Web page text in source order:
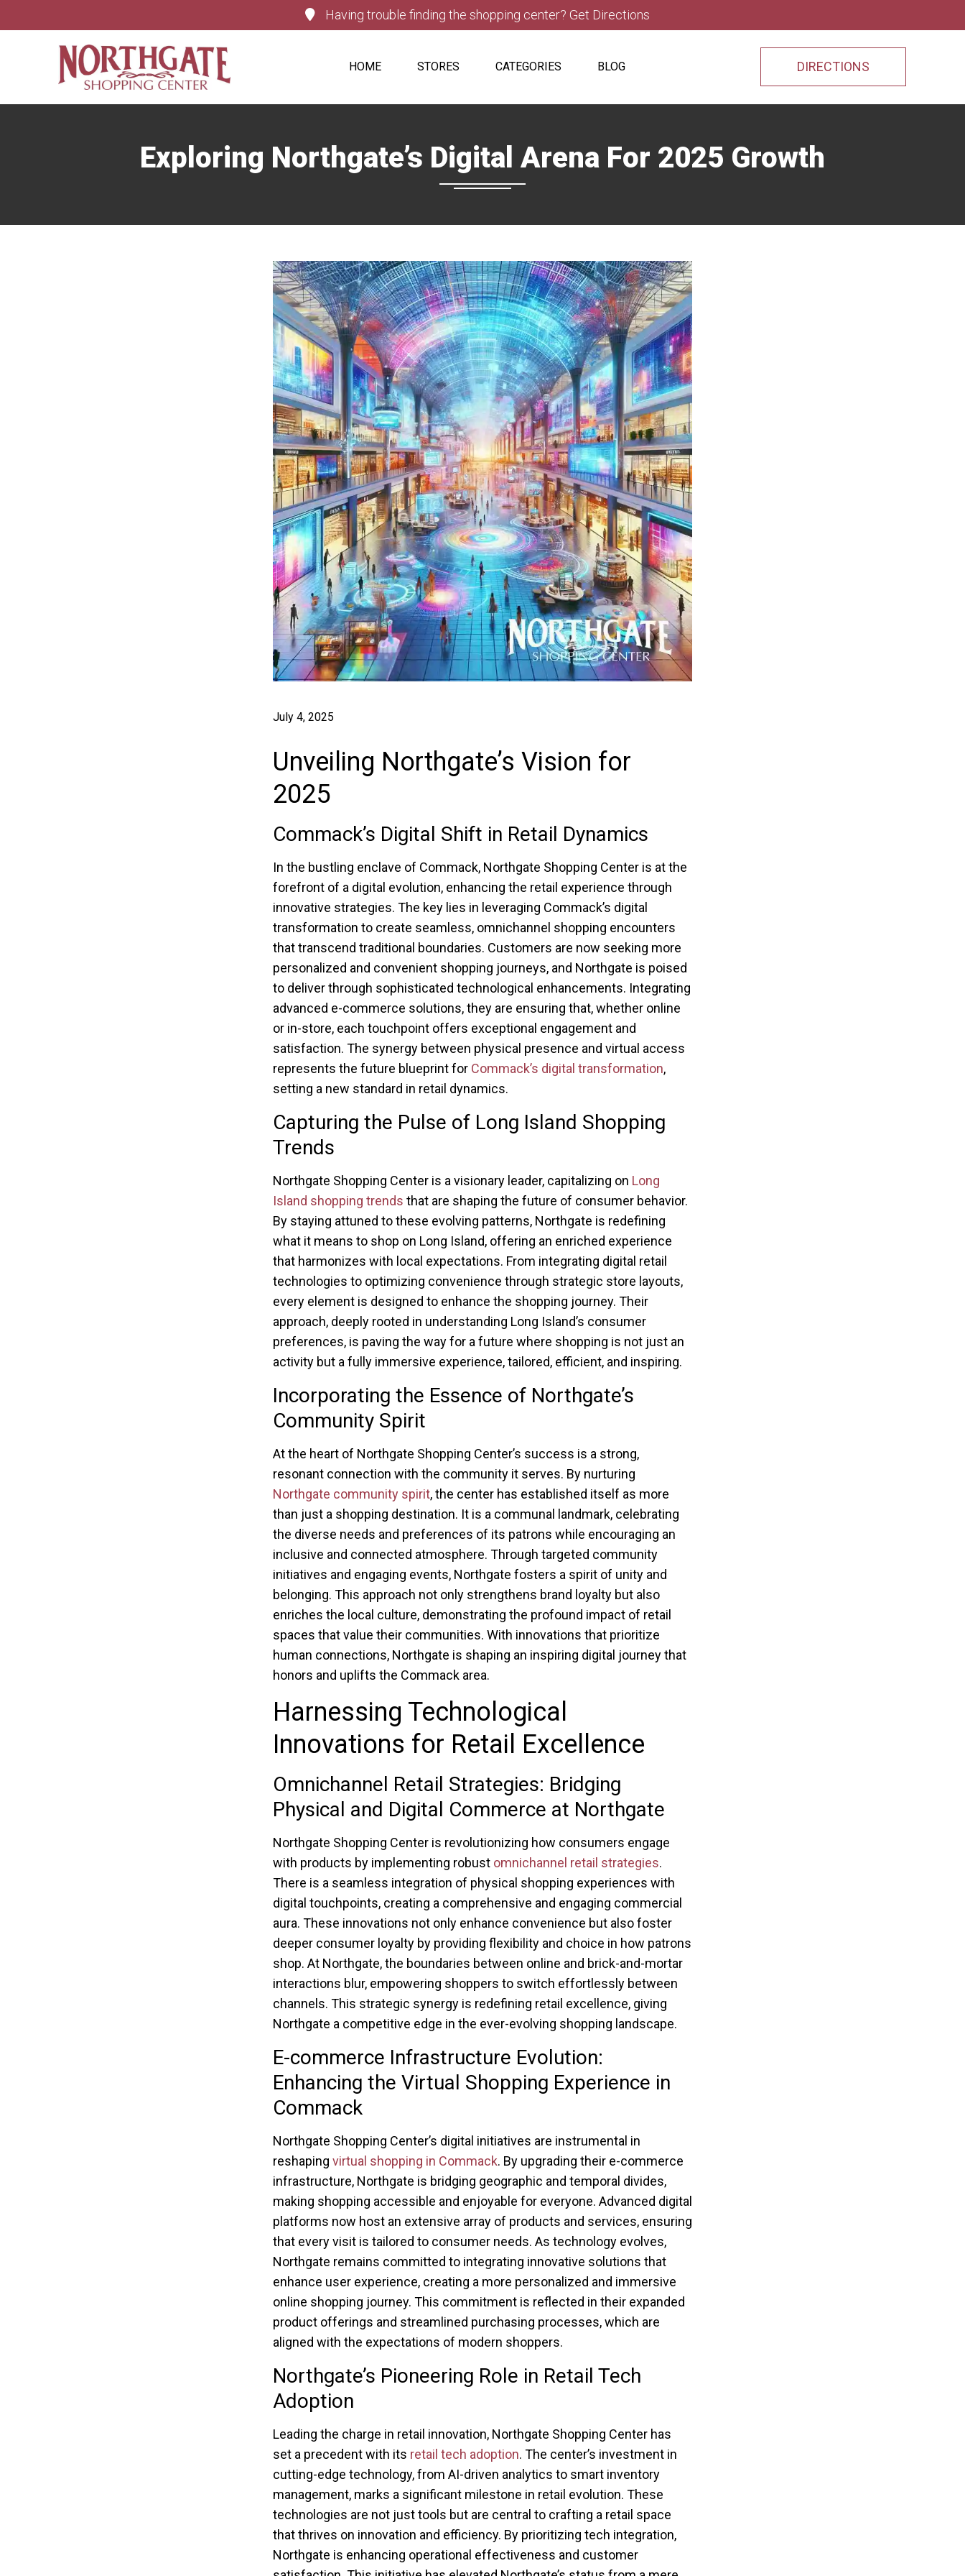
Having trouble finding the shopping center? Get Directions
HOME STORES CATEGORIES BLOG DIRECTIONS
Exploring Northgate’s Digital Arena For 2025 Growth
July 4, 2025
Unveiling Northgate’s Vision for
2025
Commack’s Digital Shift in Retail Dynamics
In the bustling enclave of Commack, Northgate Shopping Center is at the
forefront of a digital evolution, enhancing the retail experience through
innovative strategies. The key lies in leveraging Commack’s digital
transformation to create seamless, omnichannel shopping encounters
that transcend traditional boundaries. Customers are now seeking more
personalized and convenient shopping journeys, and Northgate is poised
to deliver through sophisticated technological enhancements. Integrating
advanced e-commerce solutions, they are ensuring that, whether online
or in-store, each touchpoint offers exceptional engagement and
satisfaction. The synergy between physical presence and virtual access
represents the future blueprint for Commack’s digital transformation,
setting a new standard in retail dynamics.
Capturing the Pulse of Long Island Shopping
Trends
Northgate Shopping Center is a visionary leader, capitalizing on Long
Island shopping trends that are shaping the future of consumer behavior.
By staying attuned to these evolving patterns, Northgate is redefining
what it means to shop on Long Island, offering an enriched experience
that harmonizes with local expectations. From integrating digital retail
technologies to optimizing convenience through strategic store layouts,
every element is designed to enhance the shopping journey. Their
approach, deeply rooted in understanding Long Island’s consumer
preferences, is paving the way for a future where shopping is not just an
activity but a fully immersive experience, tailored, efficient, and inspiring.
Incorporating the Essence of Northgate’s
Community Spirit
At the heart of Northgate Shopping Center’s success is a strong,
resonant connection with the community it serves. By nurturing
Northgate community spirit, the center has established itself as more
than just a shopping destination. It is a communal landmark, celebrating
the diverse needs and preferences of its patrons while encouraging an
inclusive and connected atmosphere. Through targeted community
initiatives and engaging events, Northgate fosters a spirit of unity and
belonging. This approach not only strengthens brand loyalty but also
enriches the local culture, demonstrating the profound impact of retail
spaces that value their communities. With innovations that prioritize
human connections, Northgate is shaping an inspiring digital journey that
honors and uplifts the Commack area.
Harnessing Technological
Innovations for Retail Excellence
Omnichannel Retail Strategies: Bridging
Physical and Digital Commerce at Northgate
Northgate Shopping Center is revolutionizing how consumers engage
with products by implementing robust omnichannel retail strategies.
There is a seamless integration of physical shopping experiences with
digital touchpoints, creating a comprehensive and engaging commercial
aura. These innovations not only enhance convenience but also foster
deeper consumer loyalty by providing flexibility and choice in how patrons
shop. At Northgate, the boundaries between online and brick-and-mortar
interactions blur, empowering shoppers to switch effortlessly between
channels. This strategic synergy is redefining retail excellence, giving
Northgate a competitive edge in the ever-evolving shopping landscape.
E-commerce Infrastructure Evolution:
Enhancing the Virtual Shopping Experience in
Commack
Northgate Shopping Center’s digital initiatives are instrumental in
reshaping virtual shopping in Commack. By upgrading their e-commerce
infrastructure, Northgate is bridging geographic and temporal divides,
making shopping accessible and enjoyable for everyone. Advanced digital
platforms now host an extensive array of products and services, ensuring
that every visit is tailored to consumer needs. As technology evolves,
Northgate remains committed to integrating innovative solutions that
enhance user experience, creating a more personalized and immersive
online shopping journey. This commitment is reflected in their expanded
product offerings and streamlined purchasing processes, which are
aligned with the expectations of modern shoppers.
Northgate’s Pioneering Role in Retail Tech
Adoption
Leading the charge in retail innovation, Northgate Shopping Center has
set a precedent with its retail tech adoption. The center’s investment in
cutting-edge technology, from AI-driven analytics to smart inventory
management, marks a significant milestone in retail evolution. These
technologies are not just tools but are central to crafting a retail space
that thrives on innovation and efficiency. By prioritizing tech integration,
Northgate is enhancing operational effectiveness and customer